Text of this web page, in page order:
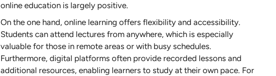
online education is largely positive.
On the one hand, online learning offers flexibility and accessibility.
Students can attend lectures from anywhere, which is especially
valuable for those in remote areas or with busy schedules.
Furthermore, digital platforms often provide recorded lessons and
additional resources, enabling learners to study at their own pace. For